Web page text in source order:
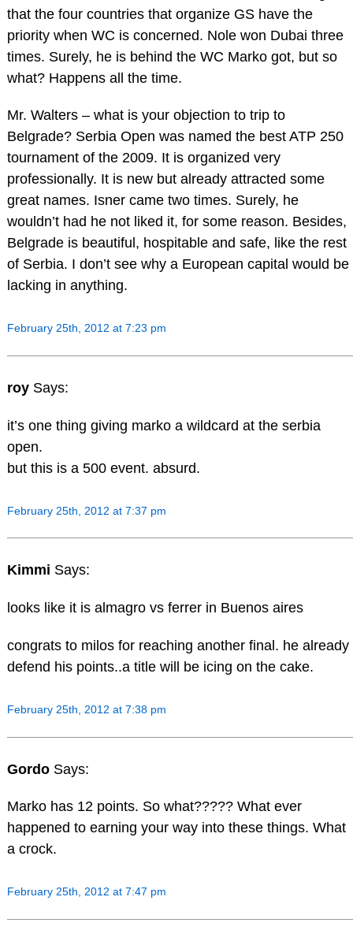
that the four countries that organize GS have the
priority when WC is concerned. Nole won Dubai three
times. Surely, he is behind the WC Marko got, but so
what? Happens all the time.
Mr. Walters – what is your objection to trip to
Belgrade? Serbia Open was named the best ATP 250
tournament of the 2009. It is organized very
professionally. It is new but already attracted some
great names. Isner came two times. Surely, he
wouldn’t had he not liked it, for some reason. Besides,
Belgrade is beautiful, hospitable and safe, like the rest
of Serbia. I don’t see why a European capital would be
lacking in anything.
February 25th, 2012 at 7:23 pm
roy Says:
it’s one thing giving marko a wildcard at the serbia
open.
but this is a 500 event. absurd.
February 25th, 2012 at 7:37 pm
Kimmi Says:
looks like it is almagro vs ferrer in Buenos aires
congrats to milos for reaching another final. he already
defend his points..a title will be icing on the cake.
February 25th, 2012 at 7:38 pm
Gordo Says:
Marko has 12 points. So what????? What ever
happened to earning your way into these things. What
a crock.
February 25th, 2012 at 7:47 pm